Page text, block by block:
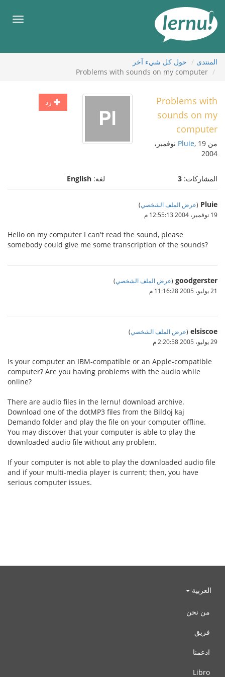
المحتويات
قائمة
المنتدى
حول كل شيء آخر
Problems with sounds on my computer
رد
Problems with
sounds on my
computer
من Pluie , 19 نوفمبر،
2004
المشاركات: 3 لغة: English
Pluie
(عرض الملف الشخصي)
19 نوفمبر، 2004 12:55:13 م
Hello on my computer I can't read the sound, please
somebody could give me some transcription of the sounds?
goodgerster
(عرض الملف الشخصي)
21 يوليو، 2005 11:16:28 م
elsiscoe
(عرض الملف الشخصي)
29 يوليو، 2005 2:20:58 م
Is your computer an IBM-compatible or an Apple-compatible
computer? Are you having problems with the audio while
online?
There are audio files in the lernu! download archive.
Download one of the dotMP3 files from the Bildoj kaj
Demando folder and play the file on your computer offline.
You may discover that your computer is able to play the
downloaded audio file without any problem.
If your computer is not able to play the downloaded audio file
and if your multi-media player is current; then, you have
serious computer issues.
العربية
من نحن
فريق
ادعمنا
Libro